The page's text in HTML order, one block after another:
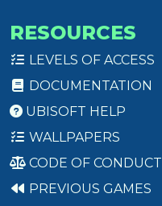
RESOURCES
LEVELS OF ACCESS
DOCUMENTATION
UBISOFT HELP
WALLPAPERS
CODE OF CONDUCT
PREVIOUS GAMES